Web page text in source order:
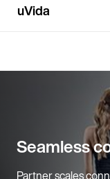
uVida
Seamless
Partner scales